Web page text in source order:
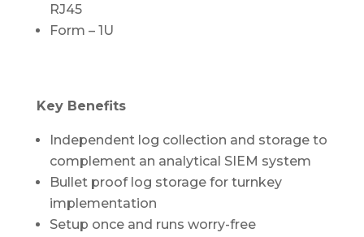
RJ45
Form – 1U
Key Benefits
Independent log collection and storage to
complement an analytical SIEM system
Bullet proof log storage for turnkey
implementation
Setup once and runs worry-free